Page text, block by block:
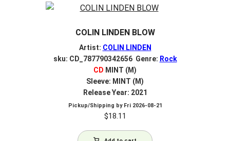
COLIN LINDEN BLOW
Artist: COLIN LINDEN
sku: CD_787790342656 Genre: Rock
CD MINT (M)
Sleeve: MINT (M)
Release Year: 2021
Pickup/Shipping by Fri 2026-08-21
$18.11